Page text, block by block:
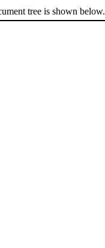
tree is shown below.